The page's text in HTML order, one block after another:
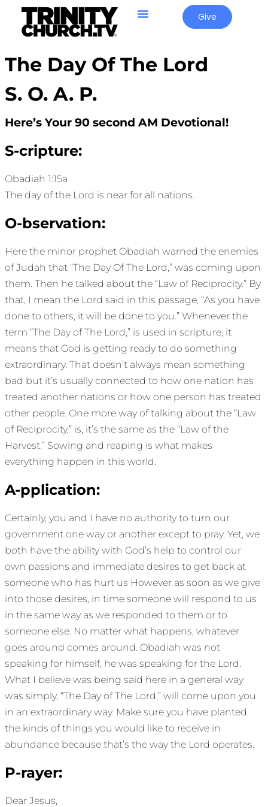
Give
The Day Of The Lord
S. O. A. P.
Here’s Your 90 second AM Devotional!
S-cripture:
Obadiah 1:15a
The day of the Lord is near for all nations.
O-bservation:
Here the minor prophet Obadiah warned the enemies
of Judah that “The Day Of The Lord,” was coming upon
them. Then he talked about the “Law of Reciprocity.” By
that, I mean the Lord said in this passage, “As you have
done to others, it will be done to you.” Whenever the
term “The Day of The Lord,” is used in scripture, it
means that God is getting ready to do something
extraordinary. That doesn’t always mean something
bad but it’s usually connected to how one nation has
treated another nations or how one person has treated
other people. One more way of talking about the “Law
of Reciprocity,” is, it’s the same as the “Law of the
Harvest.” Sowing and reaping is what makes
everything happen in this world.
A-pplication:
Certainly, you and I have no authority to turn our
government one way or another except to pray. Yet, we
both have the ability with God’s help to control our
own passions and immediate desires to get back at
someone who has hurt us However as soon as we give
into those desires, in time someone will respond to us
in the same way as we responded to them or to
someone else. No matter what happens, whatever
goes around comes around. Obadiah was not
speaking for himself, he was speaking for the Lord.
What I believe was being said here in a general way
was simply, “The Day of The Lord,” will come upon you
in an extraordinary way. Make sure you have planted
the kinds of things you would like to receive in
abundance because that’s the way the Lord operates.
P-rayer:
Dear Jesus,